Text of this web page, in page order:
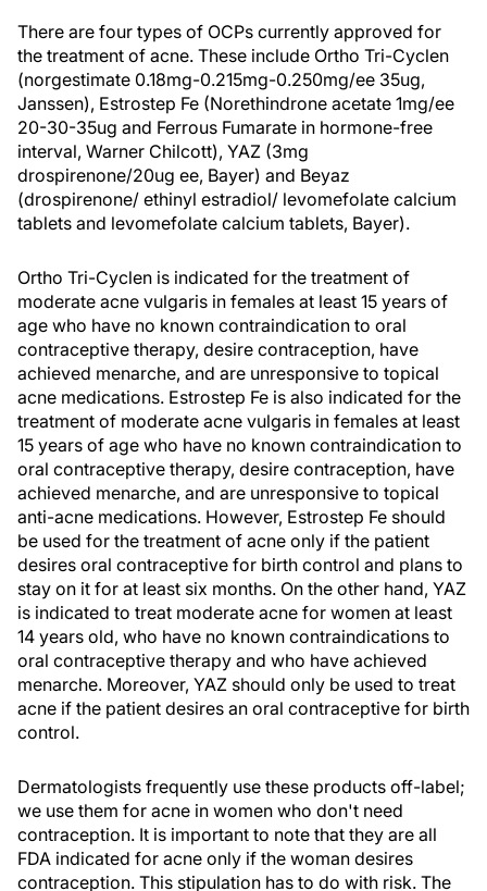
There are four types of OCPs currently approved for
the treatment of acne. These include Ortho Tri-Cyclen
(norgestimate 0.18mg-0.215mg-0.250mg/ee 35ug,
Janssen), Estrostep Fe (Norethindrone acetate 1mg/ee
20-30-35ug and Ferrous Fumarate in hormone-free
interval, Warner Chilcott), YAZ (3mg
drospirenone/20ug ee, Bayer) and Beyaz
(drospirenone/ ethinyl estradiol/ levomefolate calcium
tablets and levomefolate calcium tablets, Bayer).
Ortho Tri-Cyclen is indicated for the treatment of
moderate acne vulgaris in females at least 15 years of
age who have no known contraindication to oral
contraceptive therapy, desire contraception, have
achieved menarche, and are unresponsive to topical
acne medications. Estrostep Fe is also indicated for the
treatment of moderate acne vulgaris in females at least
15 years of age who have no known contraindication to
oral contraceptive therapy, desire contraception, have
achieved menarche, and are unresponsive to topical
anti-acne medications. However, Estrostep Fe should
be used for the treatment of acne only if the patient
desires oral contraceptive for birth control and plans to
stay on it for at least six months. On the other hand, YAZ
is indicated to treat moderate acne for women at least
14 years old, who have no known contraindications to
oral contraceptive therapy and who have achieved
menarche. Moreover, YAZ should only be used to treat
acne if the patient desires an oral contraceptive for birth
control.
Dermatologists frequently use these products off-label;
we use them for acne in women who don't need
contraception. It is important to note that they are all
FDA indicated for acne only if the woman desires
contraception. This stipulation has to do with risk. The